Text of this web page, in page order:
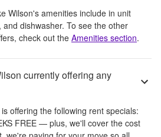
Wilson's amenities include in unit
and dishwasher. To see the other
check out the Amenities section.
currently offering any
is offering the following rent specials:
FREE — plus, we'll cover the cost